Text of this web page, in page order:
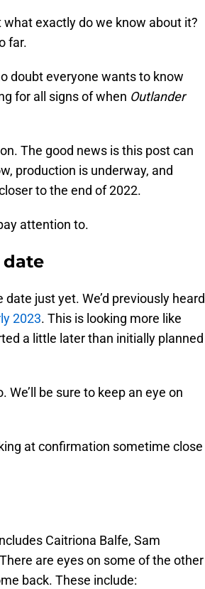
what exactly do we know about it?
far.
doubt everyone wants to know
for all signs of when Outlander
The good news is this post can
production is underway, and
to the end of 2022.
attention to.
date
just yet. We’d previously heard
2023. This is looking more like
a little later than initially planned
be sure to keep an eye on
at confirmation sometime close
Caitriona Balfe, Sam
are eyes on some of the other
back. These include: